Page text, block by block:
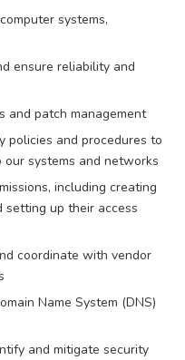
systems,
ensure reliability and
and patch management
policies and procedures to
systems and networks
including creating
setting up their access
coordinate with vendor
Name System (DNS)
and mitigate security